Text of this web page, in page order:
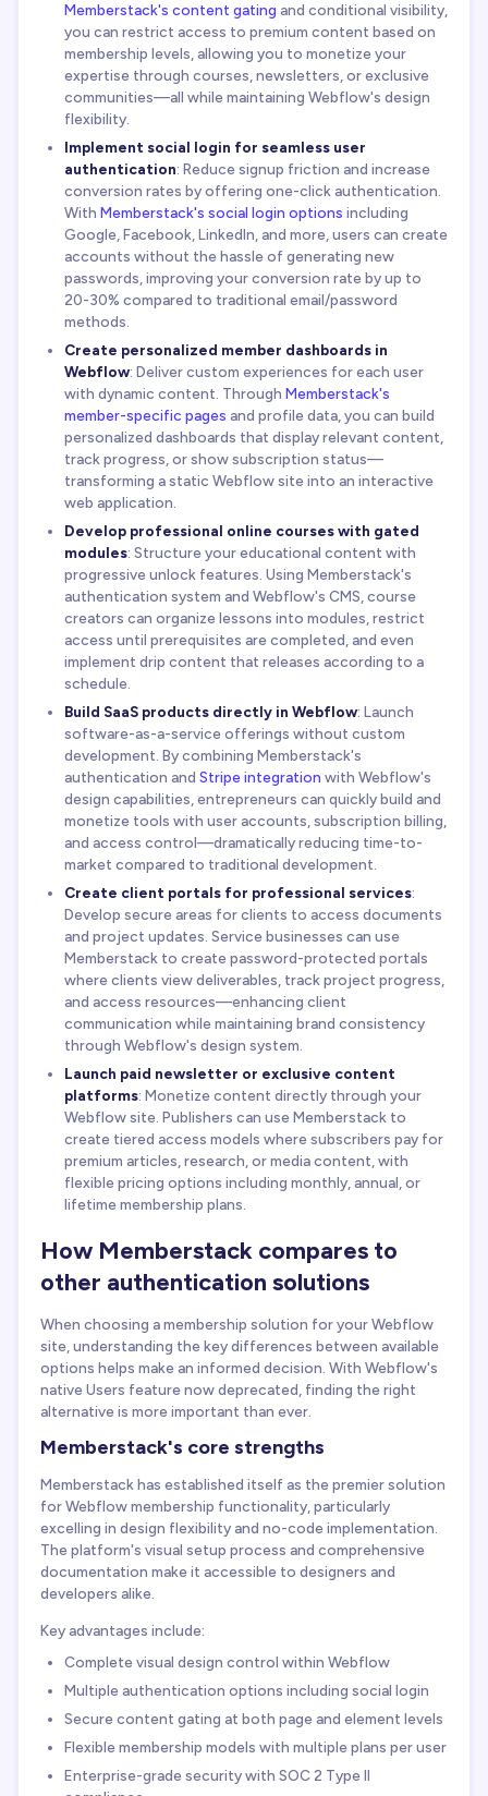
Memberstack's content gating and conditional visibility,
you can restrict access to premium content based on
membership levels, allowing you to monetize your
expertise through courses, newsletters, or exclusive
communities—all while maintaining Webflow's design
flexibility.
Implement social login for seamless user
authentication: Reduce signup friction and increase
conversion rates by offering one-click authentication.
With Memberstack's social login options including
Google, Facebook, LinkedIn, and more, users can create
accounts without the hassle of generating new
passwords, improving your conversion rate by up to
20-30% compared to traditional email/password
methods.
Create personalized member dashboards in
Webflow: Deliver custom experiences for each user
with dynamic content. Through Memberstack's
member-specific pages and profile data, you can build
personalized dashboards that display relevant content,
track progress, or show subscription status—
transforming a static Webflow site into an interactive
web application.
Develop professional online courses with gated
modules: Structure your educational content with
progressive unlock features. Using Memberstack's
authentication system and Webflow's CMS, course
creators can organize lessons into modules, restrict
access until prerequisites are completed, and even
implement drip content that releases according to a
schedule.
Build SaaS products directly in Webflow: Launch
software-as-a-service offerings without custom
development. By combining Memberstack's
authentication and Stripe integration with Webflow's
design capabilities, entrepreneurs can quickly build and
monetize tools with user accounts, subscription billing,
and access control—dramatically reducing time-to-
market compared to traditional development.
Create client portals for professional services:
Develop secure areas for clients to access documents
and project updates. Service businesses can use
Memberstack to create password-protected portals
where clients view deliverables, track project progress,
and access resources—enhancing client
communication while maintaining brand consistency
through Webflow's design system.
Launch paid newsletter or exclusive content
platforms: Monetize content directly through your
Webflow site. Publishers can use Memberstack to
create tiered access models where subscribers pay for
premium articles, research, or media content, with
flexible pricing options including monthly, annual, or
lifetime membership plans.
How Memberstack compares to
other authentication solutions
When choosing a membership solution for your Webflow
site, understanding the key differences between available
options helps make an informed decision. With Webflow's
native Users feature now deprecated, finding the right
alternative is more important than ever.
Memberstack's core strengths
Memberstack has established itself as the premier solution
for Webflow membership functionality, particularly
excelling in design flexibility and no-code implementation.
The platform's visual setup process and comprehensive
documentation make it accessible to designers and
developers alike.
Key advantages include:
Complete visual design control within Webflow
Multiple authentication options including social login
Secure content gating at both page and element levels
Flexible membership models with multiple plans per user
Enterprise-grade security with SOC 2 Type II